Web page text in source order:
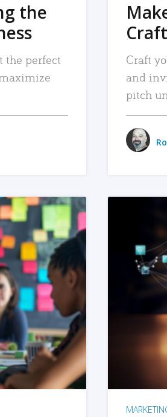
the
the perfect
Craft
and
pitch